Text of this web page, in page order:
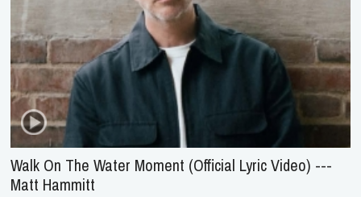
Walk On The Water Moment (Official Lyric Video) ---
Matt Hammitt